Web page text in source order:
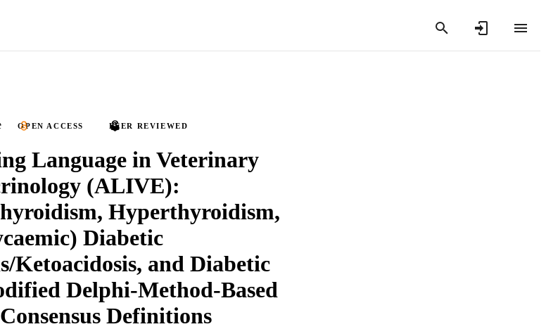
OPEN ACCESS PEER REVIEWED
Language in Veterinary
(ALIVE):
Hyperthyroidism,
Diabetic
Ketoacidosis, and Diabetic
Delphi-Method-Based
Definitions